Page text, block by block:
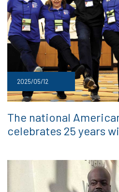
2025/05/12
The national
celebrates 25 years